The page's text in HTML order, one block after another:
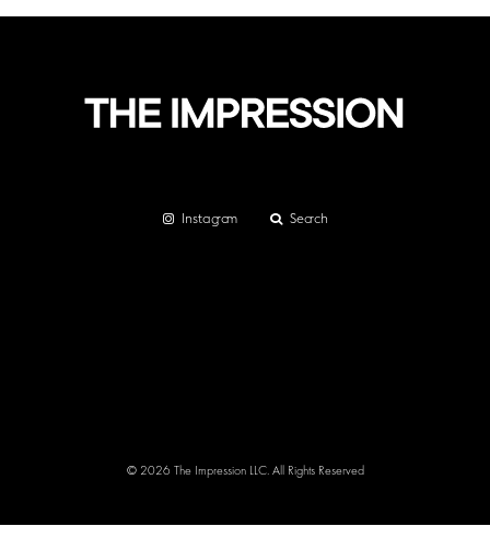
Instagram Search
© 2026 The Impression LLC. All Rights Reserved